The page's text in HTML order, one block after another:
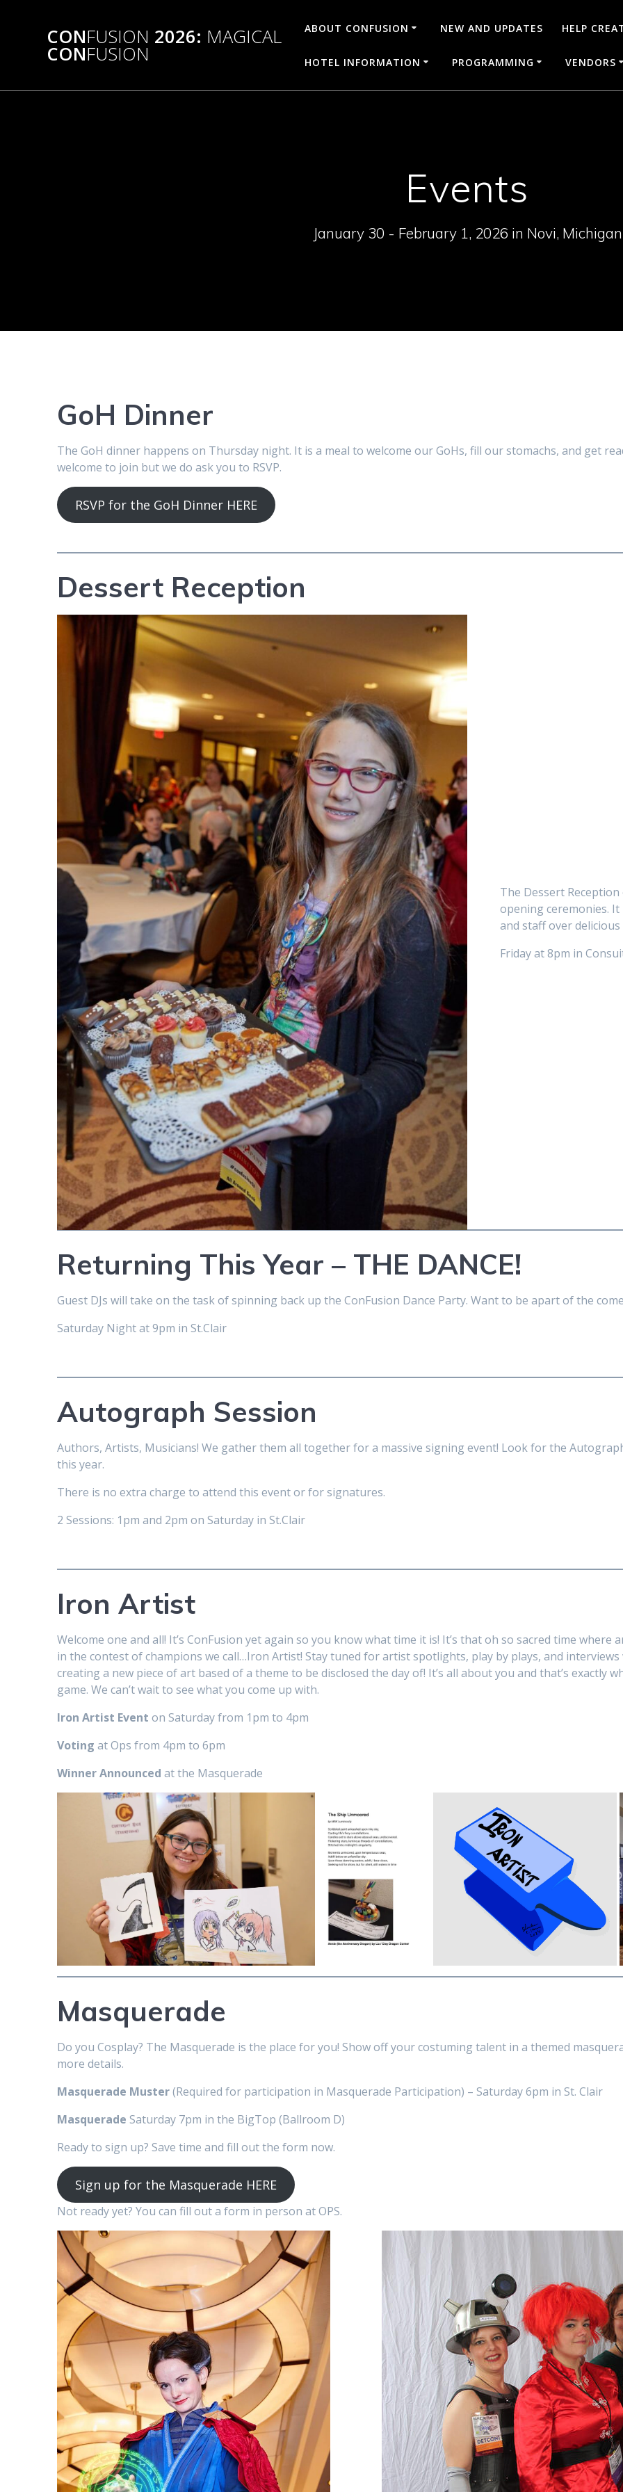
CONFUSION 2026: MAGICAL
CONFUSION
ABOUT CONFUSION NEW AND UPDATES HELP
HOTEL INFORMATION PROGRAMMING VENDORS
Events
January 30 - February 1, 2026 in Novi, Michigan
GoH Dinner
The GoH dinner happens on Thursday night. It is a meal to welcome our GoHs, fill our stomachs, and get
welcome to join but we do ask you to RSVP.
RSVP for the GoH Dinner HERE
Dessert Reception
The Dessert
opening ceremonies. It
and staff over delicious
Friday at 8pm in
Returning This Year – THE DANCE!
Guest DJs will take on the task of spinning back up the ConFusion Dance Party. Want to be apart of the
Saturday Night at 9pm in St.Clair
Autograph Session
Authors, Artists, Musicians! We gather them all together for a massive signing event! Look for the
this year.
There is no extra charge to attend this event or for signatures.
2 Sessions: 1pm and 2pm on Saturday in St.Clair
Iron Artist
Welcome one and all! It’s ConFusion yet again so you know what time it is! It’s that oh so sacred time
in the contest of champions we call…Iron Artist! Stay tuned for artist spotlights, play by plays, and
creating a new piece of art based of a theme to be disclosed the day of! It’s all about you and that’s exactly
game. We can’t wait to see what you come up with.
Iron Artist Event on Saturday from 1pm to 4pm
Voting at Ops from 4pm to 6pm
Winner Announcedat the Masquerade
Masquerade
Do you Cosplay? The Masquerade is the place for you! Show off your costuming talent in a themed
more details.
Masquerade Muster(Required for participation in Masquerade Participation) – Saturday 6pm in St. Clair
Masquerade Saturday 7pm in the BigTop (Ballroom D)
Ready to sign up? Save time and fill out the form now.
Sign up for the Masquerade HERE
Not ready yet? You can fill out a form in person at OPS.